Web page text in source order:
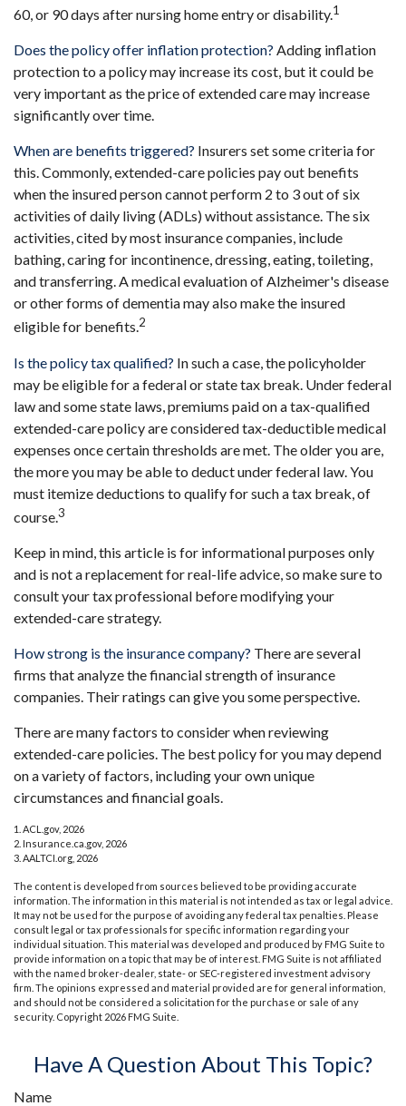
60, or 90 days after nursing home entry or disability.1
Does the policy offer inflation protection? Adding inflation
protection to a policy may increase its cost, but it could be
very important as the price of extended care may increase
significantly over time.
When are benefits triggered? Insurers set some criteria for
this. Commonly, extended-care policies pay out benefits
when the insured person cannot perform 2 to 3 out of six
activities of daily living (ADLs) without assistance. The six
activities, cited by most insurance companies, include
bathing, caring for incontinence, dressing, eating, toileting,
and transferring. A medical evaluation of Alzheimer's disease
or other forms of dementia may also make the insured
eligible for benefits.2
Is the policy tax qualified? In such a case, the policyholder
may be eligible for a federal or state tax break. Under federal
law and some state laws, premiums paid on a tax-qualified
extended-care policy are considered tax-deductible medical
expenses once certain thresholds are met. The older you are,
the more you may be able to deduct under federal law. You
must itemize deductions to qualify for such a tax break, of
course.3
Keep in mind, this article is for informational purposes only
and is not a replacement for real-life advice, so make sure to
consult your tax professional before modifying your
extended-care strategy.
How strong is the insurance company? There are several
firms that analyze the financial strength of insurance
companies. Their ratings can give you some perspective.
There are many factors to consider when reviewing
extended-care policies. The best policy for you may depend
on a variety of factors, including your own unique
circumstances and financial goals.
1. ACL.gov, 2026
2. Insurance.ca.gov, 2026
3. AALTCI.org, 2026
The content is developed from sources believed to be providing accurate
information. The information in this material is not intended as tax or legal advice.
It may not be used for the purpose of avoiding any federal tax penalties. Please
consult legal or tax professionals for specific information regarding your
individual situation. This material was developed and produced by FMG Suite to
provide information on a topic that may be of interest. FMG Suite is not affiliated
with the named broker-dealer, state- or SEC-registered investment advisory
firm. The opinions expressed and material provided are for general information,
and should not be considered a solicitation for the purchase or sale of any
security. Copyright 2026 FMG Suite.
Have A Question About This Topic?
Name